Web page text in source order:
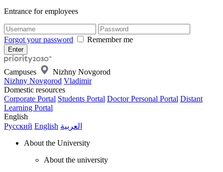
Entrance for employees
Forgot your password Remember me
Campuses
Nizhny Novgorod
Nizhny Novgorod Vladimir
Domestic resources
Corporate Portal Students Portal Doctor Personal Portal Distant
Learning Portal
English
Русский English العربية
About the University
About the university